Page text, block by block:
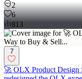
2
6
813
7
🚀 OLX Product Design